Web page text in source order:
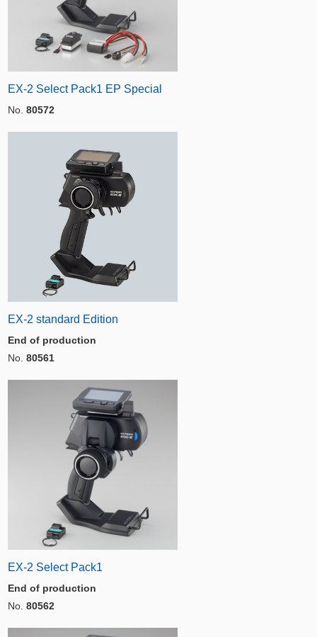
EX-2 Select Pack1 EP Special
No. 80572
EX-2 standard Edition
End of production
No. 80561
EX-2 Select Pack1
End of production
No. 80562